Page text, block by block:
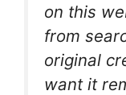
on this
from
original
want it